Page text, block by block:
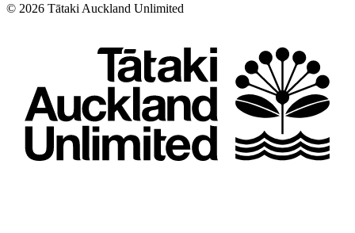
© 2026 Tātaki Auckland Unlimited